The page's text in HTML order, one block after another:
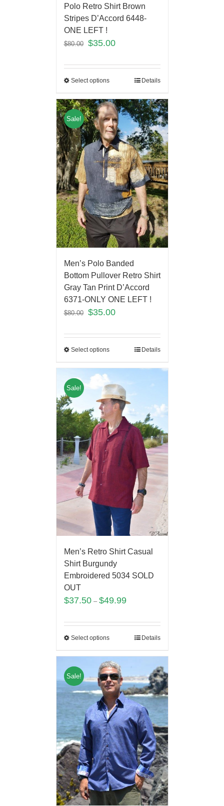
Polo Retro Shirt Brown
Stripes D’Accord 6448-
ONE LEFT !
$80.00 $35.00
Select options Details
Sale!
Men’s Polo Banded
Bottom Pullover Retro Shirt
Gray Tan Print D’Accord
6371-ONLY ONE LEFT !
$80.00 $35.00
Select options Details
Sale!
Men’s Retro Shirt Casual
Shirt Burgundy
Embroidered 5034 SOLD
OUT
$37.50– $49.99
Select options Details
Sale!